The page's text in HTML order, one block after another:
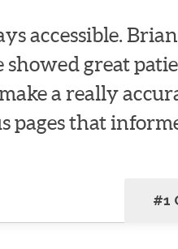
accessible.
showed great
a really
pages that
#1